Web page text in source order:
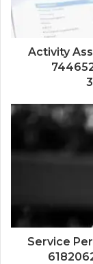
Activity
Service